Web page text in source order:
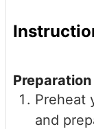
Preparation
Preheat
and